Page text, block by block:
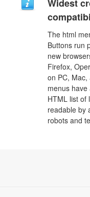
Widest
The html
Buttons run
new
Firefox,
on PC,
menus
HTML list of
readable by
robots and